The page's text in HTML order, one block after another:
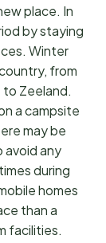
place. In
by staying
Winter
from
Zeeland.
a campsite
may be
avoid any
during
homes
than a
facilities.